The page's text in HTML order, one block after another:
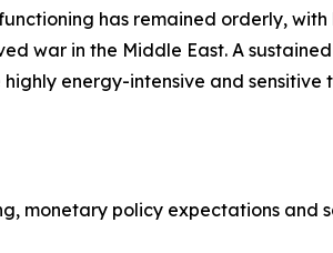
has remained orderly,
war in the Middle East. A sustained
energy-intensive and sensitive
monetary policy expectations and